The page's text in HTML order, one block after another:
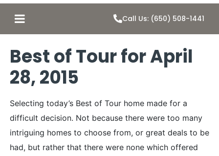
Call Us: (650) 508-1441
Best of Tour for April
28, 2015
Selecting today’s Best of Tour home made for a
difficult decision. Not because there were too many
intriguing homes to choose from, or great deals to be
had, but rather that there were none which offered